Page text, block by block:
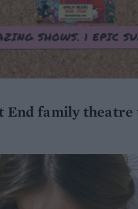
End family theatre